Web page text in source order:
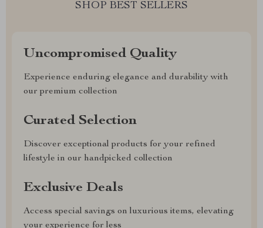
SHOP BEST SELLERS
Uncompromised Quality
Experience enduring elegance and durability with
our premium collection
Curated Selection
Discover exceptional products for your refined
lifestyle in our handpicked collection
Exclusive Deals
Access special savings on luxurious items, elevating
your experience for less